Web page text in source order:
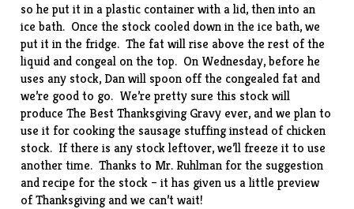
so he put it in a plastic container with a lid, then into an
ice bath. Once the stock cooled down in the ice bath, we
put it in the fridge. The fat will rise above the rest of the
liquid and congeal on the top. On Wednesday, before he
uses any stock, Dan will spoon off the congealed fat and
we’re good to go. We’re pretty sure this stock will
produce The Best Thanksgiving Gravy ever, and we plan to
use it for cooking the sausage stuffing instead of chicken
stock. If there is any stock leftover, we’ll freeze it to use
another time. Thanks to Mr. Ruhlman for the suggestion
and recipe for the stock – it has given us a little preview
of Thanksgiving and we can’t wait!